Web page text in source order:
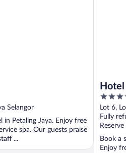
Selangor
Petaling Jaya. Enjoy free
spa. Our guests praise
...
4
out
of
5
Lot 6,
Fully
Book a
Enjoy